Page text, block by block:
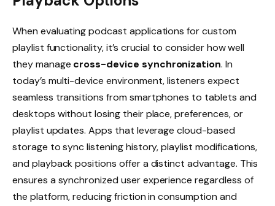
When evaluating podcast applications for custom
playlist functionality, it’s crucial to consider how well
they manage cross-device synchronization. In
today’s multi-device environment, listeners expect
seamless transitions from smartphones to tablets and
desktops without losing their place, preferences, or
playlist updates. Apps that leverage cloud-based
storage to sync listening history, playlist modifications,
and playback positions offer a distinct advantage. This
ensures a synchronized user experience regardless of
the platform, reducing friction in consumption and